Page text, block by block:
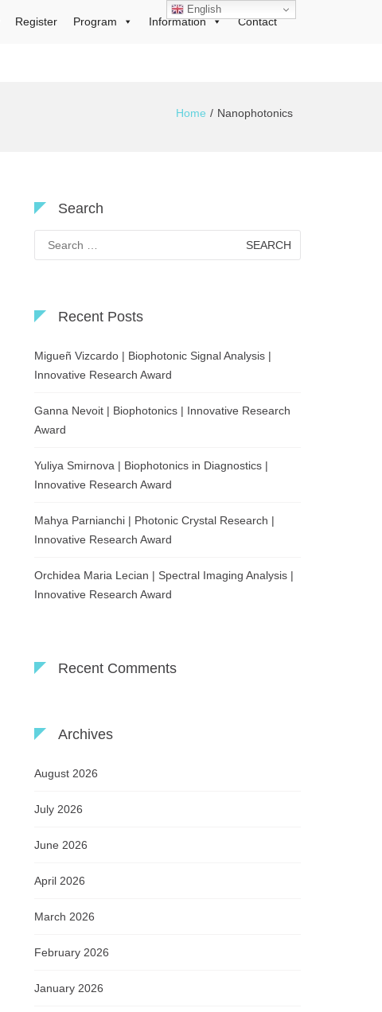
Register Program Information Contact
Home Nanophotonics
Search
for:
Recent Posts
Migueñ Vizcardo | Biophotonic Signal Analysis |
Innovative Research Award
Ganna Nevoit | Biophotonics | Innovative Research
Award
Yuliya Smirnova | Biophotonics in Diagnostics |
Innovative Research Award
Mahya Parnianchi | Photonic Crystal Research |
Innovative Research Award
Orchidea Maria Lecian | Spectral Imaging Analysis |
Innovative Research Award
Recent Comments
Archives
August 2026
July 2026
June 2026
April 2026
March 2026
February 2026
January 2026
English